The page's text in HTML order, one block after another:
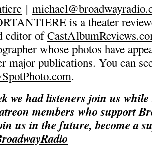
|
is a theater
editor of
whose photos have
major publications. You can
.
we had listeners join us
members who support
us in the future, become a